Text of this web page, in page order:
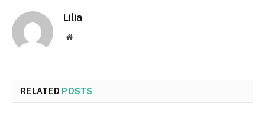
Lilia
Website
RELATED POSTS